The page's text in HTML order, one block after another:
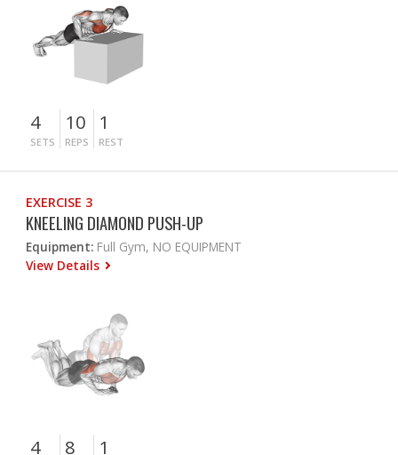
4
SETS
10
REPS
1
REST
EXERCISE 3
KNEELING DIAMOND PUSH-UP
Equipment: Full Gym, NO EQUIPMENT
View Details
4 8 1